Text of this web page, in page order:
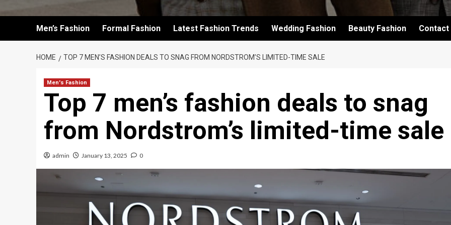
Men’s Fashion Formal Fashion Latest Fashion Trends Wedding Fashion Beauty Fashion Contact
HOME TOP 7 MEN’S FASHION DEALS TO SNAG FROM NORDSTROM’S LIMITED-TIME SALE
Men's Fashion
Top 7 men’s fashion deals to snag
from Nordstrom’s limited-time sale
admin January 13, 2025 0